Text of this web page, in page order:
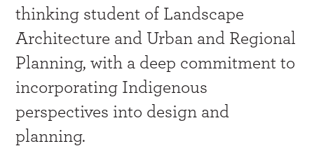
thinking student of Landscape
Architecture and Urban and Regional
Planning, with a deep commitment to
incorporating Indigenous
perspectives into design and
planning.